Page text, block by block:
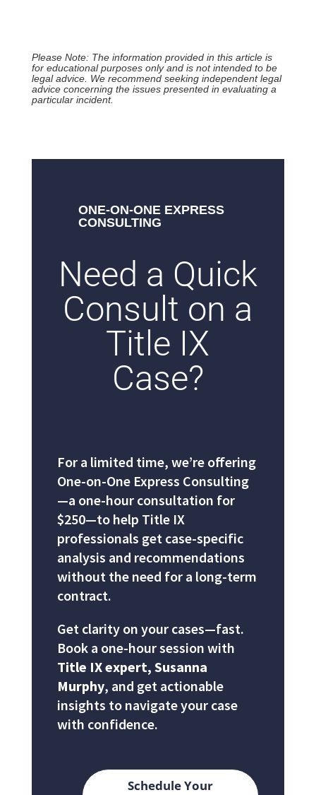
Please Note: The information provided in this article is
for educational purposes only and is not intended to be
legal advice. We recommend seeking independent legal
advice concerning the issues presented in evaluating a
particular incident.
ONE-ON-ONE EXPRESS
CONSULTING
Need a Quick
Consult on a
Title IX
Case?
For a limited time, we’re offering
One-on-One Express Consulting
—a one-hour consultation for
$250—to help Title IX
professionals get case-specific
analysis and recommendations
without the need for a long-term
contract.
Get clarity on your cases—fast.
Book a one-hour session with
Title IX expert, Susanna
Murphy, and get actionable
insights to navigate your case
with confidence.
Schedule Your